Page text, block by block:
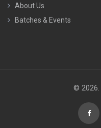
About Us
Batches & Events
© 2026.